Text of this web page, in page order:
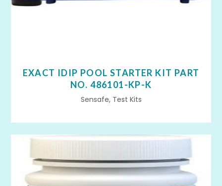
EXACT IDIP POOL STARTER KIT PART
NO. 486101-KP-K
Sensafe, Test Kits